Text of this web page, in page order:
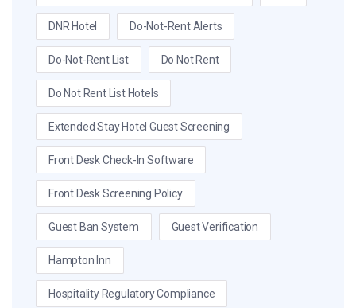
DNR Hotel Do-Not-Rent Alerts
Do-Not-Rent List Do Not Rent
Do Not Rent List Hotels
Extended Stay Hotel Guest Screening
Front Desk Check-In Software
Front Desk Screening Policy
Guest Ban System Guest Verification
Hampton Inn
Hospitality Regulatory Compliance